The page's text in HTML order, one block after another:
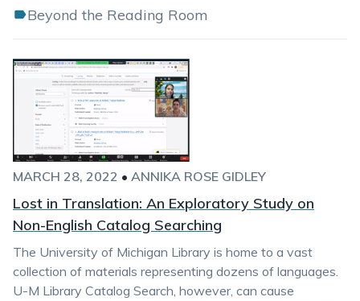
Beyond the Reading Room
MARCH 28, 2022 • ANNIKA ROSE GIDLEY
Lost in Translation: An Exploratory Study on
Non-English Catalog Searching
The University of Michigan Library is home to a vast
collection of materials representing dozens of languages.
U-M Library Catalog Search, however, can cause